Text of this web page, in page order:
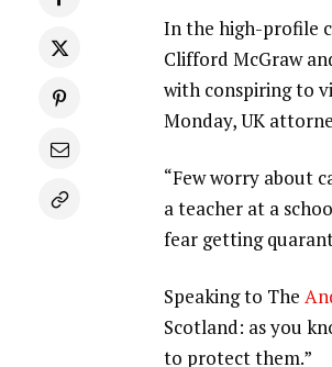
In the high-profile
Clifford McGraw
with conspiring to
Monday, UK
“Few worry about
a teacher at a
fear getting
Speaking to The
Scotland: as you
to protect them.”